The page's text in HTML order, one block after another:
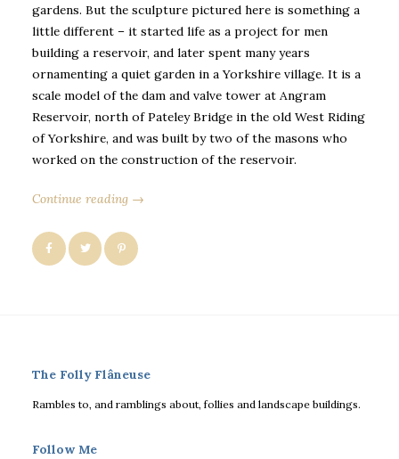
gardens. But the sculpture pictured here is something a
little different – it started life as a project for men
building a reservoir, and later spent many years
ornamenting a quiet garden in a Yorkshire village. It is a
scale model of the dam and valve tower at Angram
Reservoir, north of Pateley Bridge in the old West Riding
of Yorkshire, and was built by two of the masons who
worked on the construction of the reservoir.
Continue reading →
The Folly Flâneuse
Rambles to, and ramblings about, follies and landscape buildings.
Follow Me